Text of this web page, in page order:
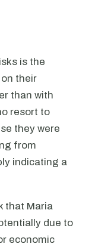
is the
their
than with
resort to
they were
from
indicating a
that Maria
due to
economic